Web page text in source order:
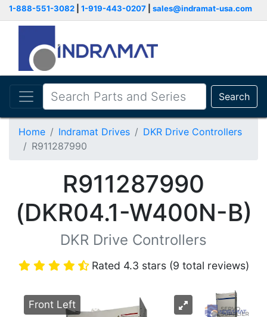
1-888-551-3082 1-919-443-0207 sales@indramat-usa.com
Search
Home Indramat Drives
DKR Drive Controllers
R911287990
R911287990
(DKR04.1-W400N-B)
DKR Drive Controllers
Rated 4.3 stars (9 total reviews)
Front Left